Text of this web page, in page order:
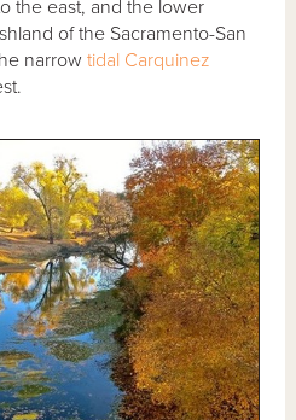
the east, and the lower
of the Sacramento-San
narrowtidal Carquinez